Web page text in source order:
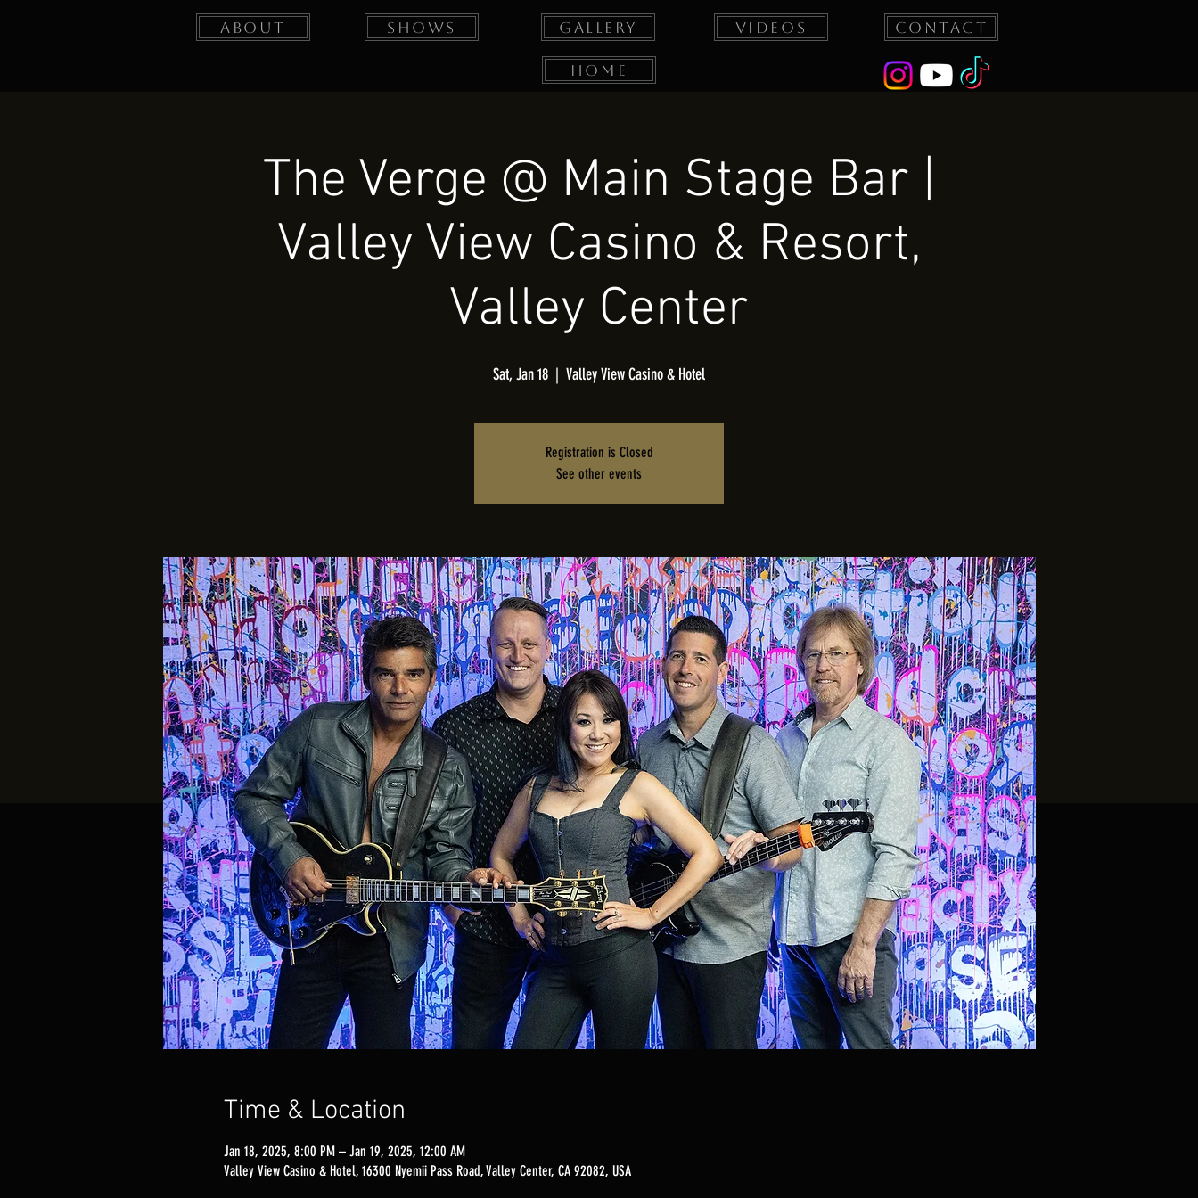
About Shows Gallery
Home
Videos Contact
The Verge @ Main Stage Bar |
Valley View Casino & Resort,
Valley Center
Sat, Jan 18
  |
Valley View Casino & Hotel
Registration is Closed
See other events
Time & Location
Jan 18, 2025, 8:00 PM – Jan 19, 2025, 12:00 AM
Valley View Casino & Hotel, 16300 Nyemii Pass Road, Valley Center, CA 92082, USA